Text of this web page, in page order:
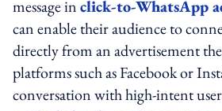
message inclick-to-WhatsApp
can enable their audience to
directly from an advertisement
platforms such as Facebook or
conversation with high-intent